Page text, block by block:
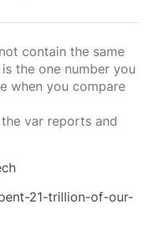
contain the same
the one number you
when you compare
var reports and
21-trillion-of-our-